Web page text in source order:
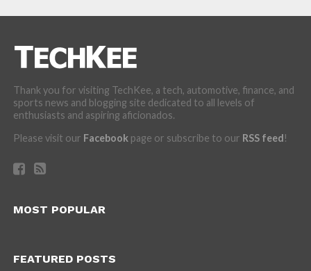
Thank you for visiting TechKee, a tech, automotive, finance, and
sports news and blogging site dedicated to all levels of
enthusiasts and aspiring aficionados.
Please visit our Facebookpage or subscribe to our RSS feed!
MOST POPULAR
FEATURED POSTS